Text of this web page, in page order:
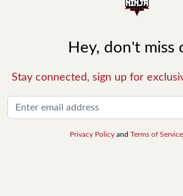
Hey, don't miss
Stay connected, sign up for
Privacy Policy and Terms of Service